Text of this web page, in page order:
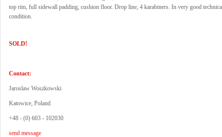
top rim, full sidewall padding, cushion floor. Drop line, 4 karabiners. In very good
condition.
SOLD!
Contact:
Jaroslaw Woszkowski
Katowice, Poland
+48 - (0) 603 - 102030
send message